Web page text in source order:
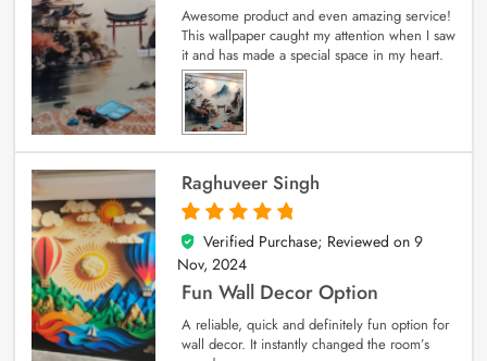
Awesome product and even amazing service!
This wallpaper caught my attention when I saw
it and has made a special space in my heart.
Raghuveer Singh
5
out of 5
Verified Purchase; Reviewed on 9
Nov, 2024
Fun Wall Decor Option
A reliable, quick and definitely fun option for
wall decor. It instantly changed the room’s